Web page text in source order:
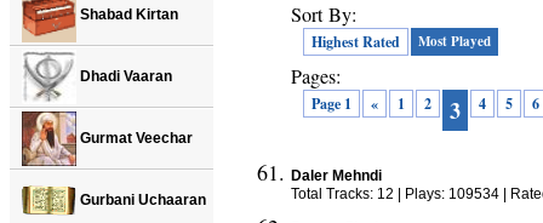
Shabad Kirtan
Dhadi Vaaran
Gurmat Veechar
Gurbani Uchaaran
Sort By:
Highest Rated Most Played
Pages:
Page 1 « 1 2 3 4 5 6
Daler Mehndi
Total Tracks: 12 | Plays: 109534 |